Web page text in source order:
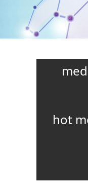
hot